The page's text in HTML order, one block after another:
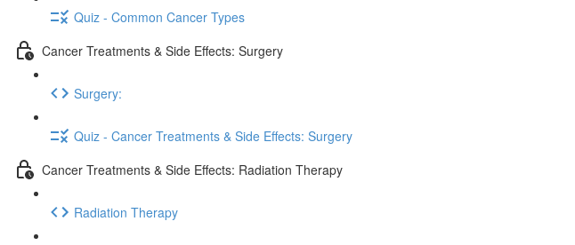
Quiz - Common Cancer Types
Cancer Treatments & Side Effects: Surgery
Surgery:
Quiz - Cancer Treatments & Side Effects: Surgery
Cancer Treatments & Side Effects: Radiation Therapy
Radiation Therapy